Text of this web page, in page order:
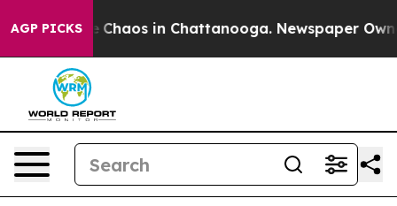
AGP PICKS
Collapse Chaos in Chattanooga. Newspaper